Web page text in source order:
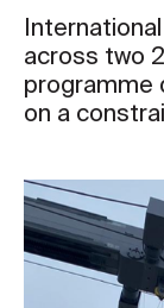
across two
programme
on a